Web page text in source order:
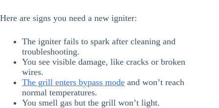
Here are signs you need a new igniter:
The igniter fails to spark after cleaning and
troubleshooting.
You see visible damage, like cracks or broken
wires.
The grill enters bypass mode and won’t reach
normal temperatures.
You smell gas but the grill won’t light.